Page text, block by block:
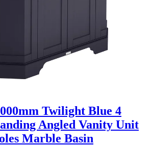
Twilight Blue 4
Angled Vanity Unit
Marble Basin